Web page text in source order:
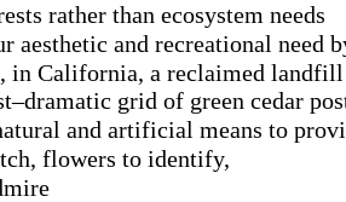
rather than ecosystem needs
aesthetic and recreational need
, in California, a reclaimed landfill
grid of green cedar
and artificial means to
flowers to identify,